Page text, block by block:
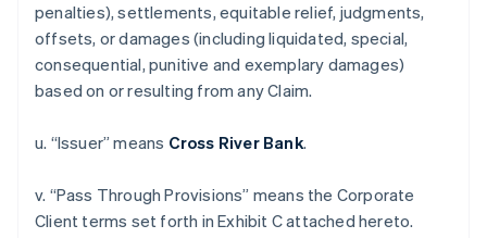
penalties), settlements, equitable relief, judgments,
offsets, or damages (including liquidated, special,
consequential, punitive and exemplary damages)
based on or resulting from any Claim.
u. “Issuer” means Cross River Bank.
v. “Pass Through Provisions” means the Corporate
Client terms set forth in Exhibit C attached hereto.